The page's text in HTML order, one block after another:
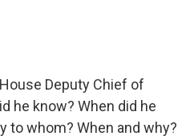
Deputy Chief of
he know? When did he
to whom? When and why?